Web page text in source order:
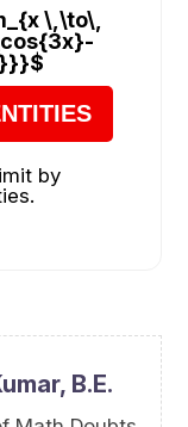
\,\to\,
by
B.E.